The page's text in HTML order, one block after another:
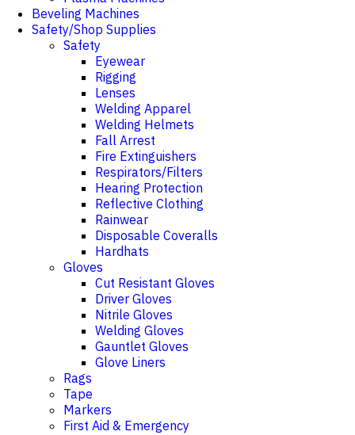
Beveling Machines
Safety/Shop Supplies
Safety
Eyewear
Rigging
Lenses
Welding Apparel
Welding Helmets
Fall Arrest
Fire Extinguishers
Respirators/Filters
Hearing Protection
Reflective Clothing
Rainwear
Disposable Coveralls
Hardhats
Gloves
Cut Resistant Gloves
Driver Gloves
Nitrile Gloves
Welding Gloves
Gauntlet Gloves
Glove Liners
Rags
Tape
Markers
First Aid & Emergency